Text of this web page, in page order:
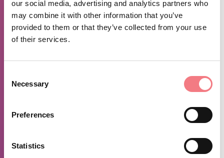
our social media, advertising and analytics partners who
may combine it with other information that you’ve
provided to them or that they’ve collected from your use
of their services.
Selection
Necessary
Preferences
Statistics
For this reason Cesiomaggiore is also known as the
"Country of Cycling", the only in the World.
For further information, please contact:
Cesiomaggiore Library: 0439 43480
Isoipse Association: 320 1963266